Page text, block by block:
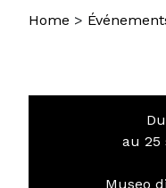
Home >
au 25
Museo